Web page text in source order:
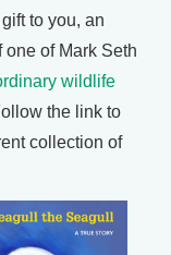
to you, an
of Mark Seth
wildlife
the link to
collection of